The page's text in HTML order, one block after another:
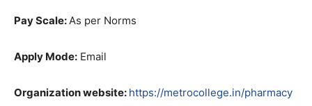
Pay Scale:As per Norms
Apply Mode: Email
Organization website: https://metrocollege.in/pharmacy